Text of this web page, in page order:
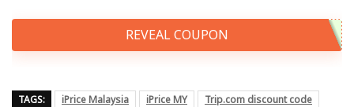
REVEAL COUPON
TAGS: iPrice Malaysia iPrice MY
Trip.com discount code